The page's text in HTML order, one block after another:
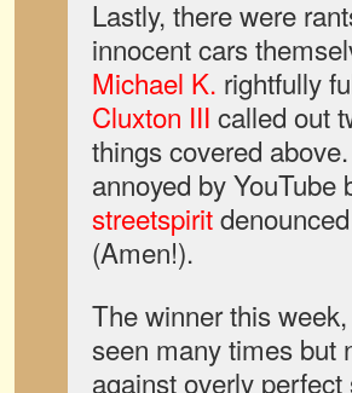
Lastly, there were
innocent cars
Michael K. rightfully
Cluxton III called out
things covered above.
annoyed by
streetspirit
(Amen!).
The winner this
seen many times but
against overly